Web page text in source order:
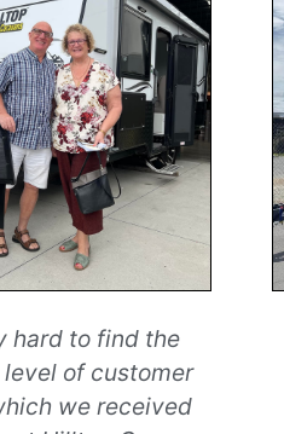
hard to find the
of customer
we received